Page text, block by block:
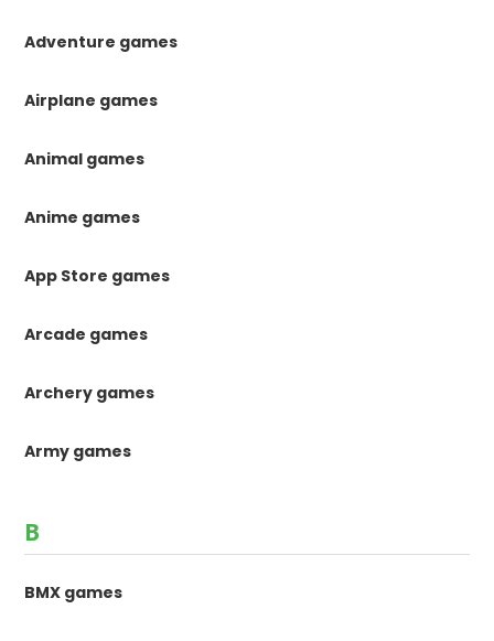
Adventure games
Airplane games
Animal games
Anime games
App Store games
Arcade games
Archery games
Army games
B
BMX games